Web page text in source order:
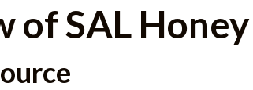
of SAL Honey